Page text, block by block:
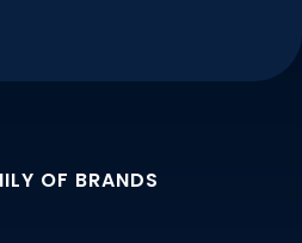
OF BRANDS